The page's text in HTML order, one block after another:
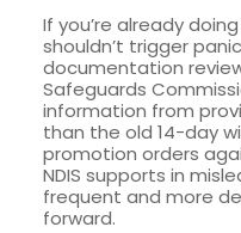
If you’re already
shouldn’t trigger
documentation
Safeguards
information from
than the old 14-day
promotion orders
NDIS supports in
frequent and more
forward.